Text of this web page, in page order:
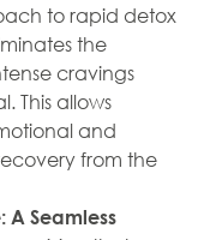
to rapid detox
the
cravings
This allows
and
from the
A Seamless